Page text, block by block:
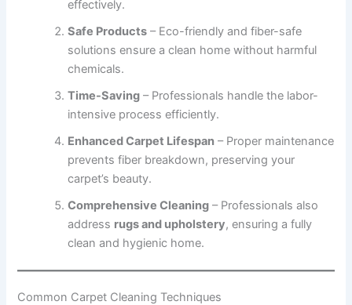
effectively.
Safe Products – Eco-friendly and fiber-safe
solutions ensure a clean home without harmful
chemicals.
Time-Saving – Professionals handle the labor-
intensive process efficiently.
Enhanced Carpet Lifespan – Proper maintenance
prevents fiber breakdown, preserving your
carpet’s beauty.
Comprehensive Cleaning – Professionals also
address rugs and upholstery, ensuring a fully
clean and hygienic home.
Common Carpet Cleaning Techniques